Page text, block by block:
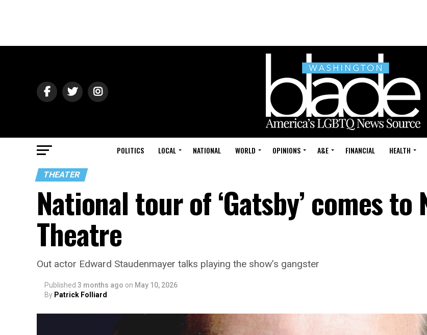
POLITICS LOCAL NATIONAL WORLD OPINIONS A&E FINANCIAL HEALTH
THEATER
National tour of ‘Gatsby’ comes to
Theatre
Out actor Edward Staudenmayer talks playing the show’s gangster
Published 3 months ago on May 10, 2026
By Patrick Folliard